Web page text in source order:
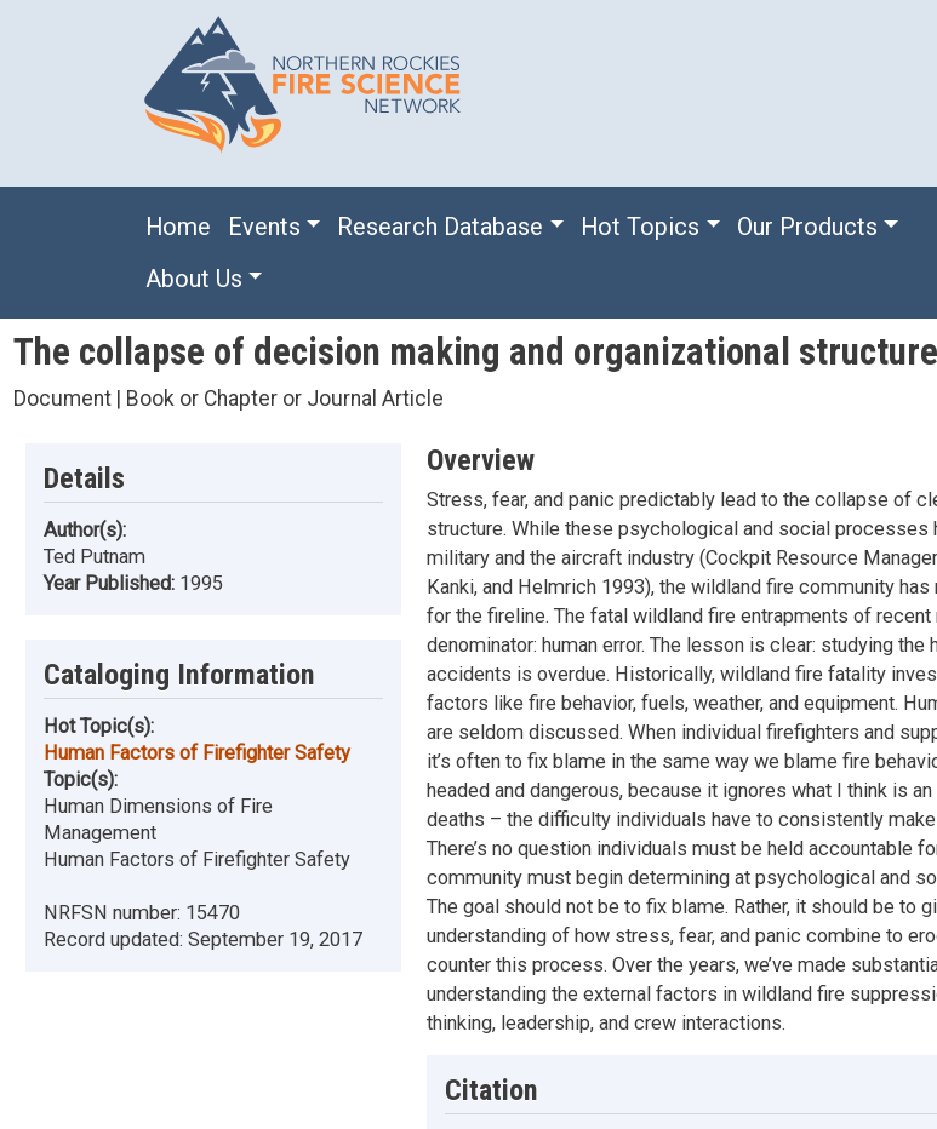
Main navigation
Home Events Research Database Hot Topics
Our Products
About Us
The collapse of decision making and organizational
Document | Book or Chapter or Journal Article
Details
Author(s):
Ted Putnam
Year Published: 1995
Cataloging Information
Hot Topic(s):
Human Factors of Firefighter Safety
Topic(s):
Human Dimensions of Fire
Management
Human Factors of Firefighter Safety
NRFSN number: 15470
Record updated: September 19, 2017
Overview
Stress, fear, and panic predictably lead to the collapse of
structure. While these psychological and social processes
military and the aircraft industry (Cockpit Resource
Kanki, and Helmrich 1993), the wildland fire community
for the fireline. The fatal wildland fire entrapments of
denominator: human error. The lesson is clear: studying
accidents is overdue. Historically, wildland fire fatality
factors like fire behavior, fuels, weather, and equipment.
are seldom discussed. When individual firefighters and
it’s often to fix blame in the same way we blame fire
headed and dangerous, because it ignores what I think is
deaths – the difficulty individuals have to consistently
There’s no question individuals must be held accountable
community must begin determining at psychological and
The goal should not be to fix blame. Rather, it should be to
understanding of how stress, fear, and panic combine to
counter this process. Over the years, we’ve made
understanding the external factors in wildland fire
thinking, leadership, and crew interactions.
Citation